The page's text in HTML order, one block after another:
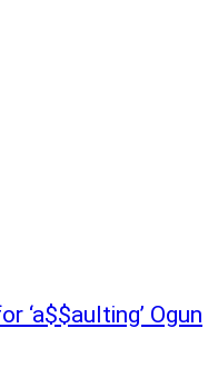
‘a$$aulting’ Ogun